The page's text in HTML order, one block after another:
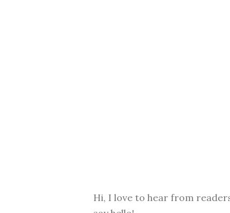
Hi, I love to hear from